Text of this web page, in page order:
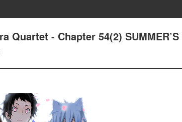
Quartet - Chapter 54(2)